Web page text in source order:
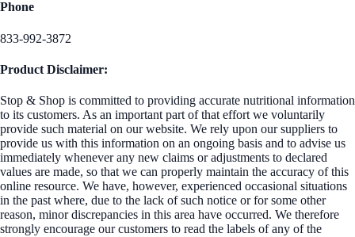
Phone
833-992-3872
Product Disclaimer:
Stop & Shop is committed to providing accurate nutritional information
to its customers. As an important part of that effort we voluntarily
provide such material on our website. We rely upon our suppliers to
provide us with this information on an ongoing basis and to advise us
immediately whenever any new claims or adjustments to declared
values are made, so that we can properly maintain the accuracy of this
online resource. We have, however, experienced occasional situations
in the past where, due to the lack of such notice or for some other
reason, minor discrepancies in this area have occurred. We therefore
strongly encourage our customers to read the labels of any of the